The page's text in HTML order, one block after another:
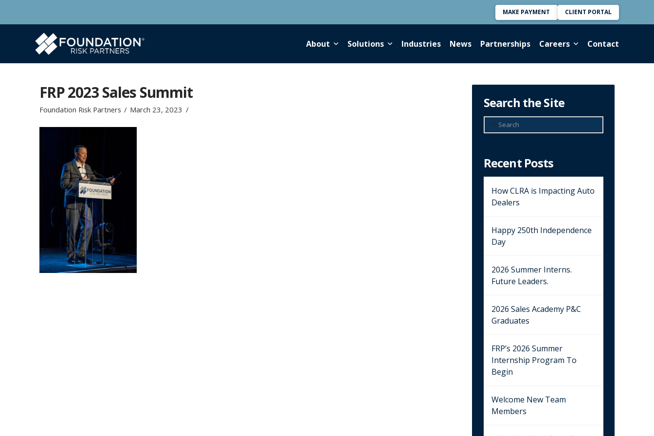
MAKE PAYMENT CLIENT PORTAL
About Solutions Industries News Partnerships Careers Contact
FRP 2023 Sales Summit
Foundation Risk Partners March 23, 2023 Search the Site
Search
Recent Posts
How CLRA is Impacting Auto
Dealers
Happy 250th Independence
Day
2026 Summer Interns.
Future Leaders.
2026 Sales Academy P&C
Graduates
FRP’s 2026 Summer
Internship Program To
Begin
Welcome New Team
Members